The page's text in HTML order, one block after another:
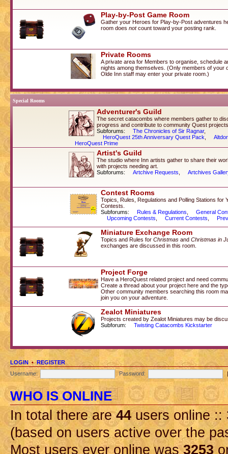
Play-by-Post Game Room
Gather your Heroes for Play-by-Post adventures
room does notcount toward your posting rank.
Private Rooms
A private area for Members to organise, schedule
nights among themselves. (Only members of your
Olde Inn staff may enter your private room.)
Special Rooms
Adventurer's Guild
The secret catacombs where members gather to
progress and contribute to community Quest
Subforums:
The Chronicles of Sir Ragnar,
HeroQuest 25th Anniversary Quest Pack
HeroQuest Prime
Artist's Guild
The studio where Inn artists gather to share their
with projects needing art.
Subforums:
Artchive Requests Artchives
Contest Rooms
Topics, Rules, Regulations and Polling Stations for
Contests.
Subforums:
Rules & Regulations
General
Upcoming Contests
Current Contests
Miniature Exchange Room
Topics and Rules for Christmas and Christmas in
exchanges are discussed in this room.
Project Forge
Have a HeroQuest related project and need
Create a thread about your project here and the
Other community members searching this room
join you on your adventure.
Zealot Miniatures
Projects created by Zealot Miniatures may be
Subforum:
Twisting Catacombs Kickstarter
LOGIN•REGISTER
Username:
Password:
WHO IS ONLINE
In total there are44users online ::
(based on users active over the
Most users ever online was3253